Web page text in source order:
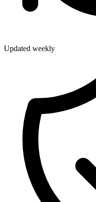
Updated weekly